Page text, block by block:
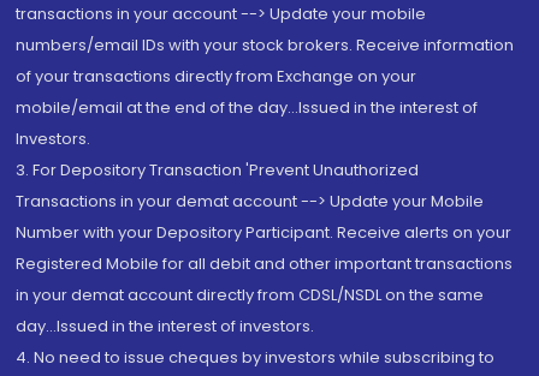
transactions in your account --> Update your mobile
numbers/email IDs with your stock brokers. Receive information
of your transactions directly from Exchange on your
mobile/email at the end of the day...Issued in the interest of
Investors.
3. For Depository Transaction 'Prevent Unauthorized
Transactions in your demat account --> Update your Mobile
Number with your Depository Participant. Receive alerts on your
Registered Mobile for all debit and other important transactions
in your demat account directly from CDSL/NSDL on the same
day...Issued in the interest of investors.
4. No need to issue cheques by investors while subscribing to